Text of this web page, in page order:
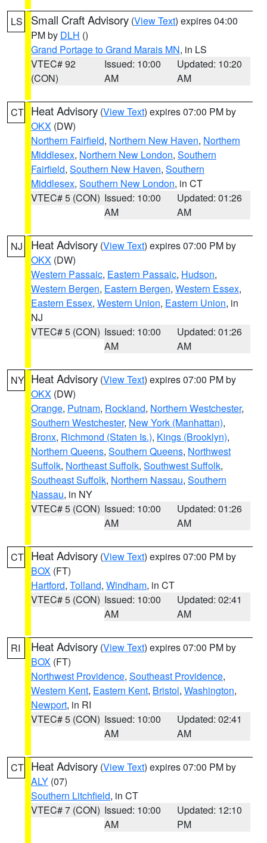
LS Small Craft Advisory (View Text) expires 04:00
PM by DLH ()
Grand Portage to Grand Marais MN, in LS
VTEC# 92
(CON)
Issued: 10:00
AM
Updated: 10:20
AM
CT Heat Advisory (View Text) expires 07:00 PM by
OKX (DW)
Northern Fairfield, Northern New Haven, Northern
Middlesex, Northern New London, Southern
Fairfield, Southern New Haven, Southern
Middlesex, Southern New London, in CT
VTEC# 5 (CON) Issued: 10:00
AM
Updated: 01:26
AM
NJ Heat Advisory (View Text) expires 07:00 PM by
OKX (DW)
Western Passaic, Eastern Passaic, Hudson,
Western Bergen, Eastern Bergen, Western Essex,
Eastern Essex, Western Union, Eastern Union, in
NJ
VTEC# 5 (CON) Issued: 10:00
AM
Updated: 01:26
AM
NY Heat Advisory (View Text) expires 07:00 PM by
OKX (DW)
Orange, Putnam, Rockland, Northern Westchester,
Southern Westchester, New York (Manhattan),
Bronx, Richmond (Staten Is.), Kings (Brooklyn),
Northern Queens, Southern Queens, Northwest
Suffolk, Northeast Suffolk, Southwest Suffolk,
Southeast Suffolk, Northern Nassau, Southern
Nassau, in NY
VTEC# 5 (CON) Issued: 10:00
AM
Updated: 01:26
AM
CT Heat Advisory (View Text) expires 07:00 PM by
BOX (FT)
Hartford, Tolland, Windham, in CT
VTEC# 5 (CON) Issued: 10:00
AM
Updated: 02:41
AM
RI Heat Advisory (View Text) expires 07:00 PM by
BOX (FT)
Northwest Providence, Southeast Providence,
Western Kent, Eastern Kent, Bristol, Washington,
Newport, in RI
VTEC# 5 (CON) Issued: 10:00
AM
Updated: 02:41
AM
CT Heat Advisory (View Text) expires 07:00 PM by
ALY (07)
Southern Litchfield, in CT
VTEC# 7 (CON) Issued: 10:00
AM
Updated: 12:10
PM